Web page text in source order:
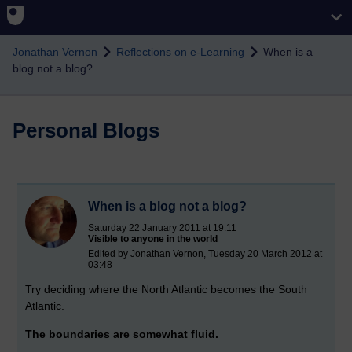
Skip to main content
Jonathan Vernon Reflections on e-Learning
When is a
blog not a blog?
Personal Blogs
When is a blog not a blog?
Saturday 22 January 2011 at 19:11
Visible to anyone in the world
Edited by Jonathan Vernon, Tuesday 20 March 2012 at
03:48
Try deciding where the North Atlantic becomes the South
Atlantic.
The boundaries are somewhat fluid.